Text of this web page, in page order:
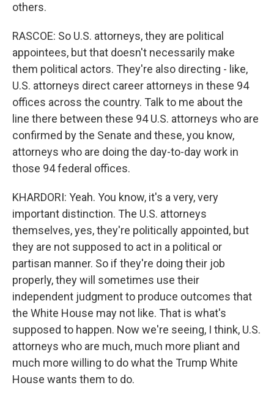
others.
RASCOE: So U.S. attorneys, they are political
appointees, but that doesn't necessarily make
them political actors. They're also directing - like,
U.S. attorneys direct career attorneys in these 94
offices across the country. Talk to me about the
line there between these 94 U.S. attorneys who are
confirmed by the Senate and these, you know,
attorneys who are doing the day-to-day work in
those 94 federal offices.
KHARDORI: Yeah. You know, it's a very, very
important distinction. The U.S. attorneys
themselves, yes, they're politically appointed, but
they are not supposed to act in a political or
partisan manner. So if they're doing their job
properly, they will sometimes use their
independent judgment to produce outcomes that
the White House may not like. That is what's
supposed to happen. Now we're seeing, I think, U.S.
attorneys who are much, much more pliant and
much more willing to do what the Trump White
House wants them to do.